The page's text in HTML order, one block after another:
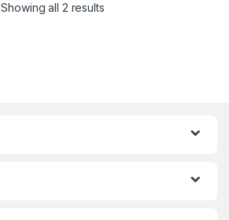
Showing all 2 resultsSorted by price: low to